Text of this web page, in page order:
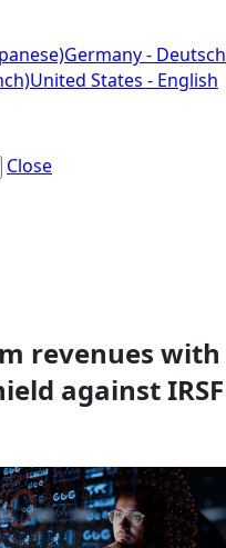
Germany - Deutsch
United States - English
Close
revenues with
against IRSF